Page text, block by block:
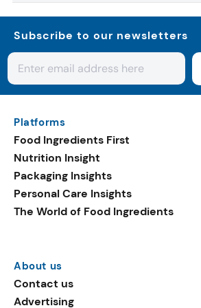
Subscribe to our newsletters
Platforms
Food Ingredients First
Nutrition Insight
Packaging Insights
Personal Care Insights
The World of Food Ingredients
About us
Contact us
Advertising